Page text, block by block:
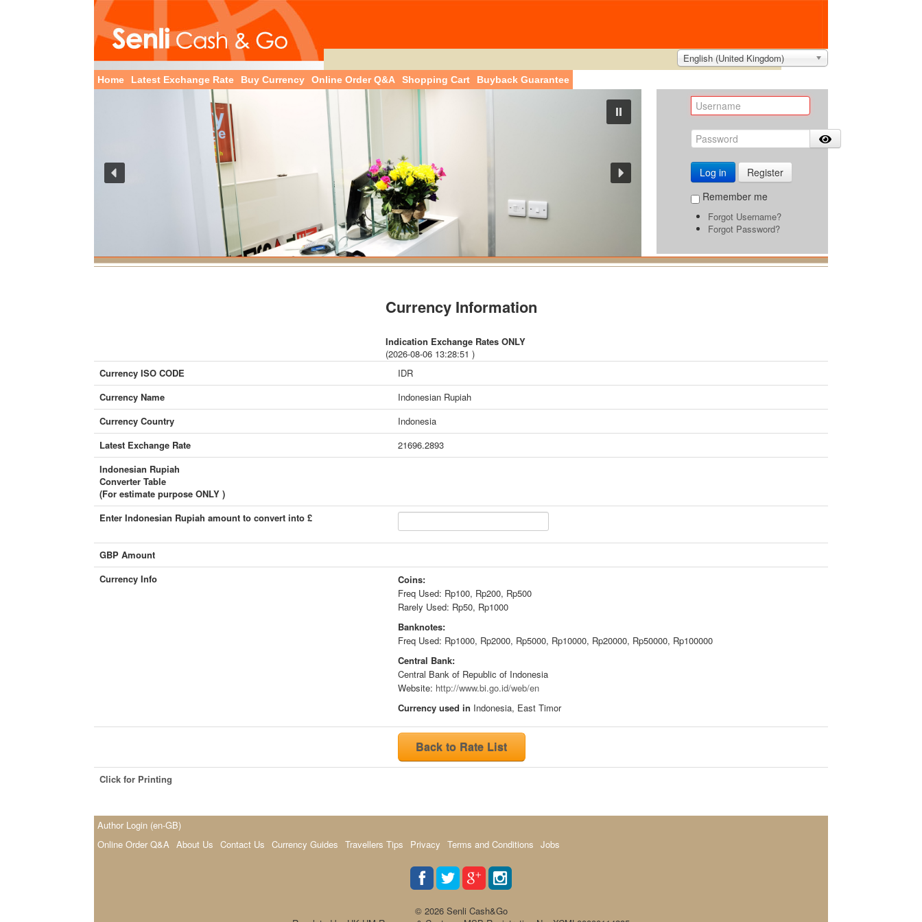
English (United Kingdom)
Home Latest Exchange Rate Buy Currency Online Order Q&A Shopping Cart Buyback Guarantee
Log in
Register
Remember me
Forgot Username?
Forgot Password?
Currency Information
Indication Exchange Rates ONLY
(2026-08-06 13:28:51 )
Currency ISO CODE
IDR
Currency Name
Indonesian Rupiah
Currency Country
Indonesia
Latest Exchange Rate
21696.2893
Indonesian Rupiah
Converter Table
(For estimate purpose ONLY )
Enter Indonesian Rupiah amount to convert into £
GBP Amount
Currency Info
Coins:
Freq Used: Rp100, Rp200, Rp500
Rarely Used: Rp50, Rp1000
Banknotes:
Freq Used: Rp1000, Rp2000, Rp5000, Rp10000, Rp20000, Rp50000, Rp100000
Central Bank:
Central Bank of Republic of Indonesia
Website: http://www.bi.go.id/web/en
Currency used in Indonesia, East Timor
Back to Rate List
Click for Printing
Author Login (en-GB)
Online Order Q&A About Us Contact Us Currency Guides Travellers Tips Privacy Terms and Conditions Jobs
© 2026 Senli Cash&Go